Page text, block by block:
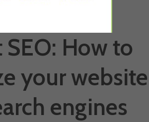
SEO: How to
your website
engines